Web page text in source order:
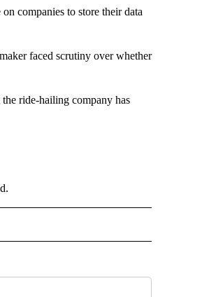
companies to store their data
faced scrutiny over whether
ride-hailing company has
TO RECEIVE NOTIFICATIONS ABOUT NEW